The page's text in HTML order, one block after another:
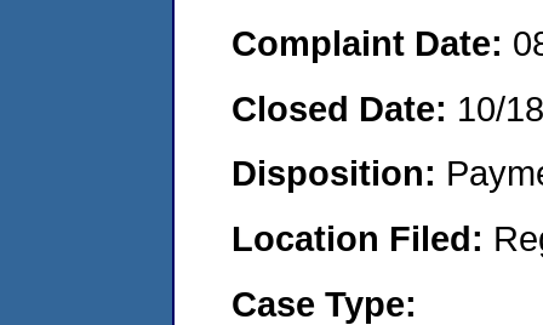
Complaint Date:
Closed Date: 10/
Disposition:
Location Filed:
Case Type: